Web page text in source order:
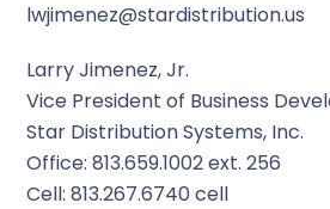
lwjimenez@stardistribution.us
Larry Jimenez, Jr.
Vice President of Business
Star Distribution Systems, Inc.
Office: 813.659.1002 ext. 256
Cell: 813.267.6740 cell